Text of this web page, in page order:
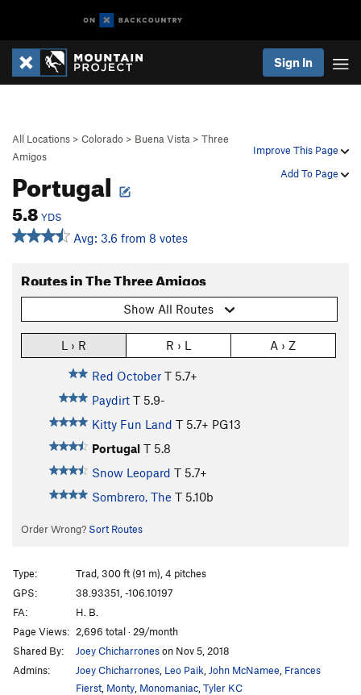
Sign In
Improve This Page
Add To Page
All Locations > Colorado > Buena Vista > Three
Amigos
Portugal
5.8 YDS
Avg: 3.6 from 8 votes
Routes in The Three Amigos
Show All Routes
L › R R › L A › Z
Red October T 5.7+
Paydirt T 5.9-
Kitty Fun Land T 5.7+ PG13
Portugal T 5.8
Snow Leopard T 5.7+
Sombrero, The T 5.10b
Order Wrong? Sort Routes
Type:
Trad, 300 ft (91 m), 4 pitches
GPS:
38.93351, -106.10197
FA:
H. B.
Page Views: 2,696 total · 29/month
Shared By:
Joey Chicharroneson Nov 5, 2018
Admins:
Joey Chicharrones Leo Paik John McNamee Frances
Fierst Monty Monomaniac Tyler KC